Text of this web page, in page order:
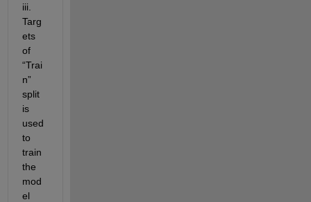
iii.
Targ
ets
of
“Trai
n”
split
is
used
to
train
the
mod
el